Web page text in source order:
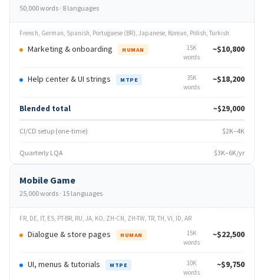
50,000 words · 8 languages
French, German, Spanish, Portuguese (BR), Japanese, Korean, Polish, Turkish
Marketing & onboarding HUMAN
15K
words
~$10,800
Help center & UI strings MTPE
35K
words
~$18,200
Blended total ~$29,000
CI/CD setup (one-time) $2K–4K
Quarterly LQA $3K–6K/yr
Mobile Game
25,000 words · 15 languages
FR, DE, IT, ES, PT-BR, RU, JA, KO, ZH-CN, ZH-TW, TR, TH, VI, ID, AR
Dialogue & store pages HUMAN
15K
words
~$22,500
UI, menus & tutorials MTPE
10K
words
~$9,750